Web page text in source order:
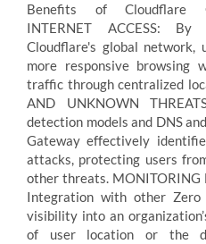
Benefits of Cloudflare
INTERNET ACCESS:
Cloudflare's global network,
more responsive browsing
traffic through centralized
AND UNKNOWN
detection models and DNS
Gateway effectively
attacks, protecting users
other threats. MONITORING
Integration with other Zero
visibility into an
of user location or the